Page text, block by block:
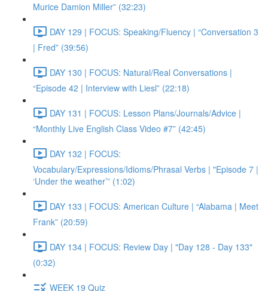
Murice Damion Miller” (32:23)
DAY 129 | FOCUS: Speaking/Fluency | “Conversation 3
| Fred” (39:56)
DAY 130 | FOCUS: Natural/Real Conversations |
“Episode 42 | Interview with Liesl” (22:18)
DAY 131 | FOCUS: Lesson Plans/Journals/Advice |
“Monthly Live English Class Video #7” (42:45)
DAY 132 | FOCUS:
Vocabulary/Expressions/Idioms/Phrasal Verbs | "Episode 7 |
‘Under the weather’” (1:02)
DAY 133 | FOCUS: American Culture | “Alabama | Meet
Frank” (20:59)
DAY 134 | FOCUS: Review Day | "Day 128 - Day 133"
(0:32)
WEEK 19 Quiz